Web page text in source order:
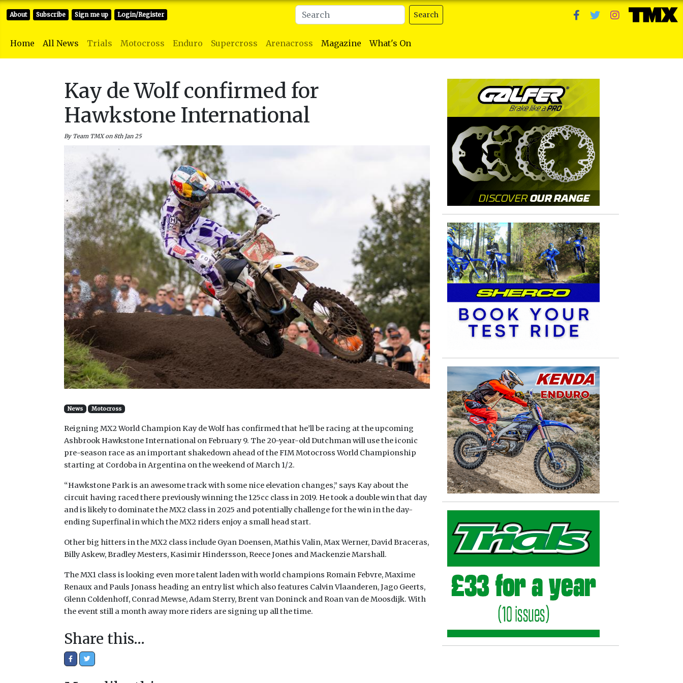
About Subscribe Sign me up Login/Register Search
Home All News Trials Motocross Enduro Supercross Arenacross Magazine What's On
Kay de Wolf confirmed for
Hawkstone International
By Team TMX on 8th Jan 25
News Motocross
Reigning MX2 World Champion Kay de Wolf has confirmed that he’ll be racing at the upcoming
Ashbrook Hawkstone International on February 9. The 20-year-old Dutchman will use the iconic
pre-season race as an important shakedown ahead of the FIM Motocross World Championship
starting at Cordoba in Argentina on the weekend of March 1/2.
“Hawkstone Park is an awesome track with some nice elevation changes,” says Kay about the
circuit having raced there previously winning the 125cc class in 2019. He took a double win that day
and is likely to dominate the MX2 class in 2025 and potentially challenge for the win in the day-
ending Superfinal in which the MX2 riders enjoy a small head start.
Other big hitters in the MX2 class include Gyan Doensen, Mathis Valin, Max Werner, David Braceras,
Billy Askew, Bradley Mesters, Kasimir Hindersson, Reece Jones and Mackenzie Marshall.
The MX1 class is looking even more talent laden with world champions Romain Febvre, Maxime
Renaux and Pauls Jonass heading an entry list which also features Calvin Vlaanderen, Jago Geerts,
Glenn Coldenhoff, Conrad Mewse, Adam Sterry, Brent van Doninck and Roan van de Moosdijk. With
the event still a month away more riders are signing up all the time.
Share this…